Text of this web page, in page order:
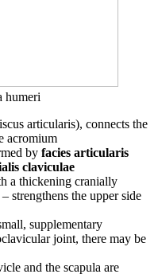
humeri
articularis), connects the
acromium
by facies articularis
claviculae
a thickening cranially
– strengthens the upper side
supplementary
joint, there may be
and the scapula are